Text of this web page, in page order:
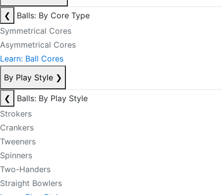
❮
Balls: By Core Type
Symmetrical Cores
Asymmetrical Cores
Learn: Ball Cores
By Play Style ❯
❮
Balls: By Play Style
Strokers
Crankers
Tweeners
Spinners
Two-Handers
Straight Bowlers